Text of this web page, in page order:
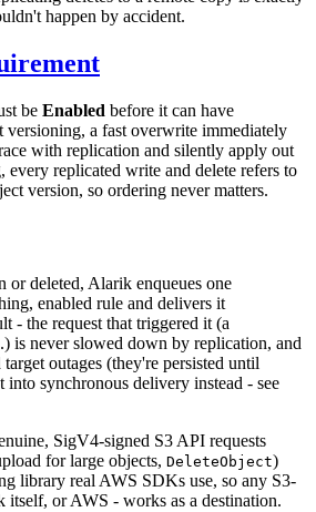
happen by accident.
be Enabled before it can have
versioning, a fast overwrite immediately
with replication and silently apply out
replicated write and delete refers to
version, so ordering never matters.
or deleted, Alarik enqueues one
enabled rule and delivers it
- the request that triggered it (a
is never slowed down by replication, and
outages (they're persisted until
into synchronous delivery instead - see
SigV4-signed S3 API requests
for large objects, DeleteObject)
library real AWS SDKs use, so any S3-
itself, or AWS - works as a destination.